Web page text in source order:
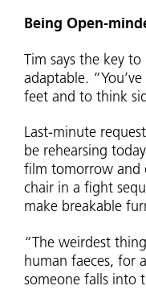
Being Open-
Tim says the key
adaptable.
feet and to think
Last-minute
be rehearsing
film tomorrow and
chair in a fight
make breakable
“The weirdest
human faeces, for
someone falls into